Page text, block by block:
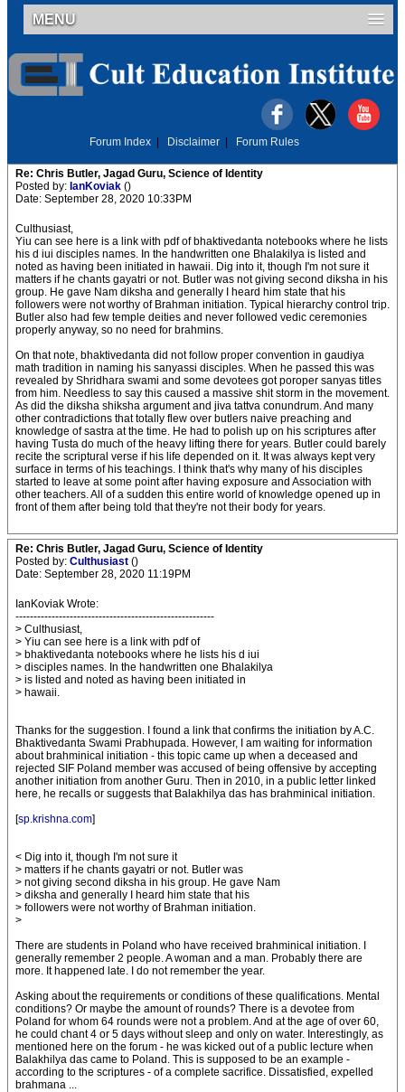
MENU
Forum Index Disclaimer Forum Rules
Re: Chris Butler, Jagad Guru, Science of Identity
Posted by: IanKoviak ()
Date: September 28, 2020 10:33PM
Culthusiast,
Yiu can see here is a link with pdf of bhaktivedanta notebooks where he lists
his d iui disciples names. In the handwritten one Bhalakilya is listed and
noted as having been initiated in hawaii. Dig into it, though I'm not sure it
matters if he chants gayatri or not. Butler was not giving second diksha in his
group. He gave Nam diksha and generally I heard him state that his
followers were not worthy of Brahman initiation. Typical hierarchy control trip.
Butler also had few temple deities and never followed vedic ceremonies
properly anyway, so no need for brahmins.
On that note, bhaktivedanta did not follow proper convention in gaudiya
math tradition in naming his sanyassi disciples. When he passed this was
revealed by Shridhara swami and some devotees got poroper sanyas titles
from him. Needless to say this caused a massive shit storm in the movement.
As did the diksha shiksha argument and jiva tattva conundrum. And many
other contradictions that totally flew over butlers naive preaching and
knowledge of sastra at the time. He had to polish up on his scriptures after
having Tusta do much of the heavy lifting there for years. Butler could barely
recite the scriptural verse if his life depended on it. It was always kept very
surface in terms of his teachings. I think that's why many of his disciples
started to leave at some point after having exposure and Association with
other teachers. All of a sudden this entire world of knowledge opened up in
front of them after being told that they're not their body for years.
Re: Chris Butler, Jagad Guru, Science of Identity
Posted by: Culthusiast ()
Date: September 28, 2020 11:19PM
IanKoviak Wrote:
-------------------------------------------------------
> Culthusiast,
> Yiu can see here is a link with pdf of
> bhaktivedanta notebooks where he lists his d iui
> disciples names. In the handwritten one Bhalakilya
> is listed and noted as having been initiated in
> hawaii.
Thanks for the suggestion. I found a link that confirms the initiation by A.C.
Bhaktivedanta Swami Prabhupada. However, I am waiting for information
about brahminical initiation - this topic came up when a deceased and
rejected SIF Poland member was accused of being offensive by accepting
another initiation from another Guru. Then in 2010, in a public letter linked
here, he recalls or suggests that Balakhilya das has brahminical initiation.
[sp.krishna.com]
< Dig into it, though I'm not sure it
> matters if he chants gayatri or not. Butler was
> not giving second diksha in his group. He gave Nam
> diksha and generally I heard him state that his
> followers were not worthy of Brahman initiation.
>
There are students in Poland who have received brahminical initiation. I
generally remember 2 people. A woman and a man. Probably there are
more. It happened late. I do not remember the year.
Asking about the requirements or conditions of these qualifications. Mental
conditions? Or maybe the amount of rounds? There is a devotee from
Poland for whom 64 rounds were not a problem. And at the age of over 60,
he could chant 4 or 5 days without sleep and only on water. Interestingly, as
mentioned here on the forum - he was kicked out of a public lecture when
Balakhilya das came to Poland. This is supposed to be an example -
according to the scriptures - of a complete sacrifice. Dissatisfied, expelled
brahmana ...